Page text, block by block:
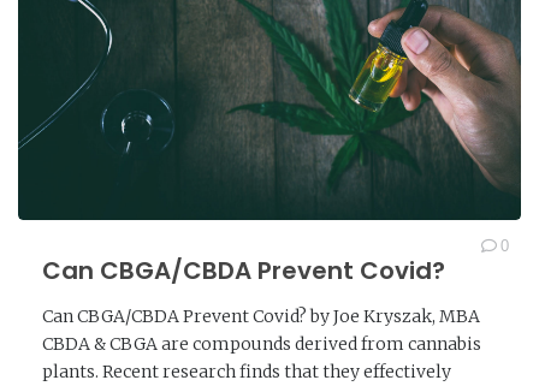
Can CBGA/CBDA Prevent Covid?
0
Can CBGA/CBDA Prevent Covid? by Joe Kryszak, MBA
CBDA & CBGA are compounds derived from cannabis
plants. Recent research finds that they effectively